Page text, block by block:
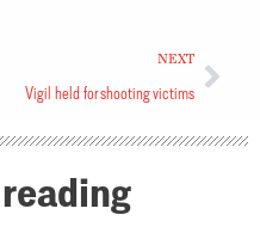
NEXT
Vigil held for shooting victims